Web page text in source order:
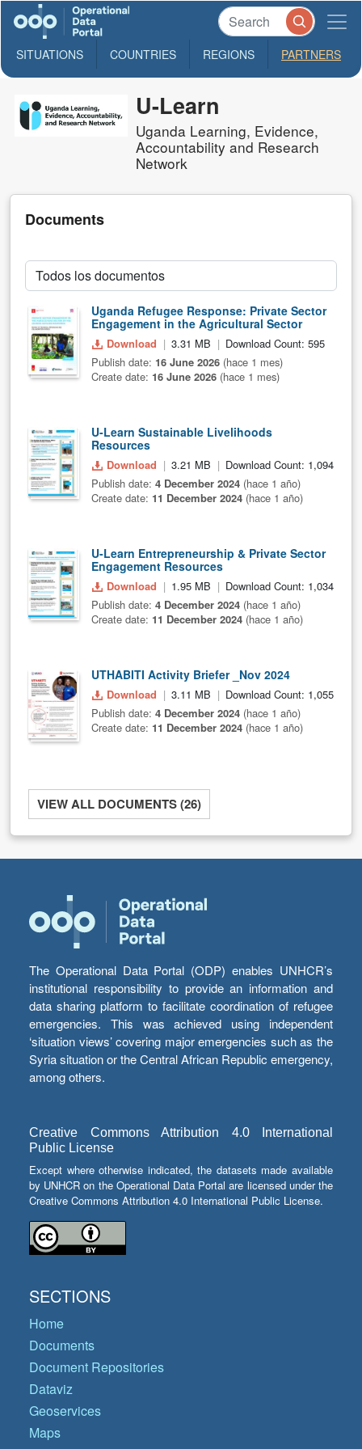
SITUATIONS COUNTRIES REGIONS PARTNERS
U-Learn
Uganda Learning, Evidence,
Accountability and Research
Network
Documents
Uganda Refugee Response: Private Sector
Engagement in the Agricultural Sector
Download 3.31 MB
Download Count: 595
Publish date: 16 June 2026 (hace 1 mes)
Create date: 16 June 2026 (hace 1 mes)
U-Learn Sustainable Livelihoods
Resources
Download 3.21 MB
Download Count: 1,094
Publish date: 4 December 2024 (hace 1 año)
Create date: 11 December 2024 (hace 1 año)
U-Learn Entrepreneurship & Private Sector
Engagement Resources
Download 1.95 MB
Download Count: 1,034
Publish date: 4 December 2024 (hace 1 año)
Create date: 11 December 2024 (hace 1 año)
UTHABITI Activity Briefer _Nov 2024
Download 3.11 MB
Download Count: 1,055
Publish date: 4 December 2024 (hace 1 año)
Create date: 11 December 2024 (hace 1 año)
VIEW ALL DOCUMENTS (26)
The Operational Data Portal (ODP) enables UNHCR’s
institutional responsibility to provide an information and
data sharing platform to facilitate coordination of refugee
emergencies. This was achieved using independent
‘situation views’ covering major emergencies such as the
Syria situation or the Central African Republic emergency,
among others.
Creative Commons Attribution 4.0 International
Public License
Except where otherwise indicated, the datasets made available
by UNHCR on the Operational Data Portal are licensed under the
Creative Commons Attribution 4.0 International Public License.
SECTIONS
Home
Documents
Document Repositories
Dataviz
Geoservices
Maps